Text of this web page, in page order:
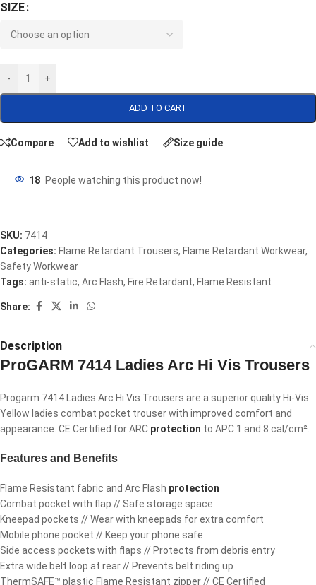
SIZE
- +
ADD TO CART
Compare Add to wishlist Size guide
18 People watching this product now!
SKU: 7414
Categories: Flame Retardant Trousers, Flame Retardant Workwear,
Safety Workwear
Tags: anti-static, Arc Flash, Fire Retardant, Flame Resistant
Share:
Description
ProGARM 7414 Ladies Arc Hi Vis Trousers
Progarm 7414 Ladies Arc Hi Vis Trousers are a superior quality Hi-Vis
Yellow ladies combat pocket trouser with improved comfort and
appearance. CE Certified for ARC protection to APC 1 and 8 cal/cm².
Features and Benefits
Flame Resistant fabric and Arc Flash protection
Combat pocket with flap // Safe storage space
Kneepad pockets // Wear with kneepads for extra comfort
Mobile phone pocket // Keep your phone safe
Side access pockets with flaps // Protects from debris entry
Extra wide belt loop at rear // Prevents belt riding up
ThermSAFE™ plastic Flame Resistant zipper // CE Certified